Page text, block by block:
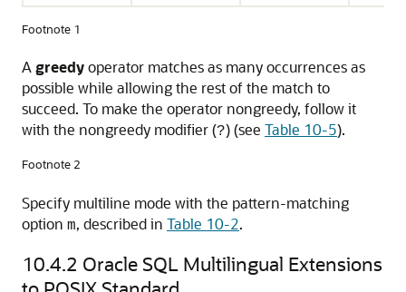
Footnote 1
Agreedyoperator matches as many occurrences as
possible while allowing the rest of the match to
succeed. To make the operator nongreedy, follow it
with the nongreedy modifier (?) (see Table 10-5).
Footnote 2
Specify multiline mode with the pattern-matching
option m, described in Table 10-2.
10.4.2 Oracle SQL Multilingual Extensions